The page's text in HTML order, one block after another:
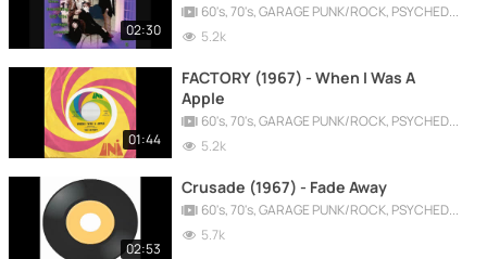
02:30
60's, 70's, GARAGE PUNK/ROCK, PSYCHEDELIC, PROGRESSIVE, FREAKBEAT
5.2k
01:44
FACTORY (1967) - When I Was A
Apple
60's, 70's, GARAGE PUNK/ROCK, PSYCHEDELIC, PROGRESSIVE, FREAKBEAT
5.2k
02:53
Crusade (1967) - Fade Away
60's, 70's, GARAGE PUNK/ROCK, PSYCHEDELIC, PROGRESSIVE, FREAKBEAT
5.7k